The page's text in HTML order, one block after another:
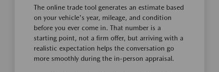
The online trade tool generates an estimate based
on your vehicle's year, mileage, and condition
before you ever come in. That number is a
starting point, not a firm offer, but arriving with a
realistic expectation helps the conversation go
more smoothly during the in-person appraisal.